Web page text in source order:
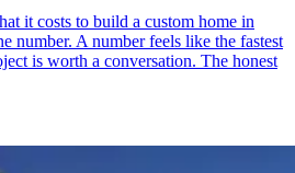
it costs to build a custom home in
number. A number feels like the fastest
is worth a conversation. The honest